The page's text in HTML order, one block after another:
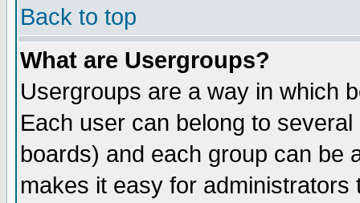
Back to top
What are Usergroups?
Usergroups are a way in which
Each user can belong to
boards) and each group can be
makes it easy for